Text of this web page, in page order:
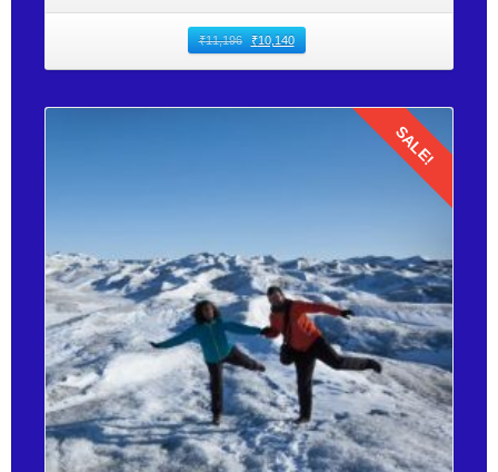
₹11,196 ₹10,140
SALE!